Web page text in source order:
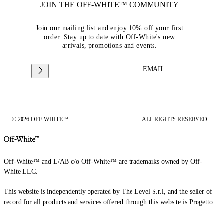
JOIN THE OFF-WHITE™ COMMUNITY
Join our mailing list and enjoy 10% off your first
order. Stay up to date with Off-White's new
arrivals, promotions and events.
EMAIL
© 2026 OFF-WHITE™ ALL RIGHTS RESERVED
Off-White™ and L/AB c/o Off-White™ are trademarks owned by Off-
White LLC.
This website is independently operated by The Level S.r.l, and the seller of
record for all products and services offered through this website is Progetto